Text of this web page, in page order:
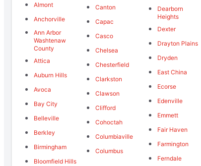
Almont
Anchorville
Ann Arbor
Washtenaw
County
Attica
Auburn Hills
Avoca
Bay City
Belleville
Berkley
Birmingham
Bloomfield Hills
Canton
Capac
Casco
Chelsea
Chesterfield
Clarkston
Clawson
Clifford
Cohoctah
Columbiaville
Columbus
Dearborn
Heights
Dexter
Drayton Plains
Dryden
East China
Ecorse
Edenville
Emmett
Fair Haven
Farmington
Ferndale